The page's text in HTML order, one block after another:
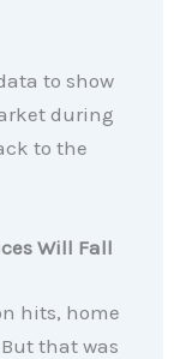
to show
during
to the
Will Fall
hits, home
that was